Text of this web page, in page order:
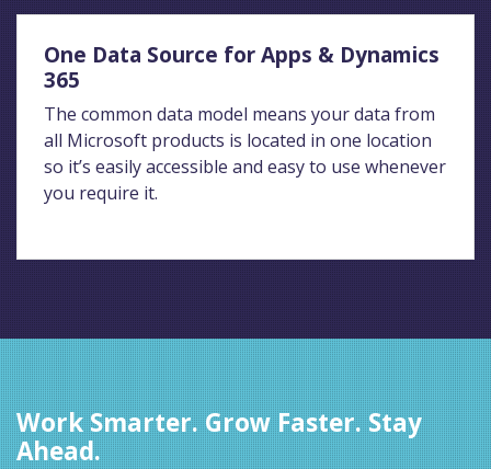
One Data Source for Apps & Dynamics
365
The common data model means your data from
all Microsoft products is located in one location
so it’s easily accessible and easy to use whenever
you require it.
Work Smarter. Grow Faster. Stay
Ahead.